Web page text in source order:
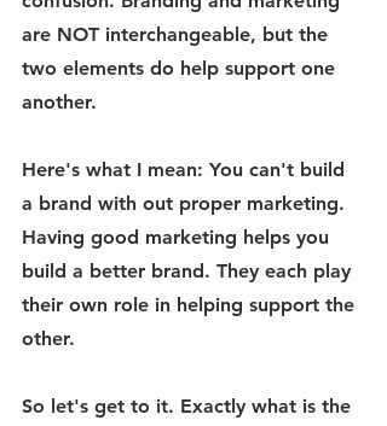
are NOT interchangeable, but the
two elements do help support one
another.
Here's what I mean: You can't build
a brand with out proper marketing.
Having good marketing helps you
build a better brand. They each play
their own role in helping support the
other.
So let's get to it. Exactly what is the